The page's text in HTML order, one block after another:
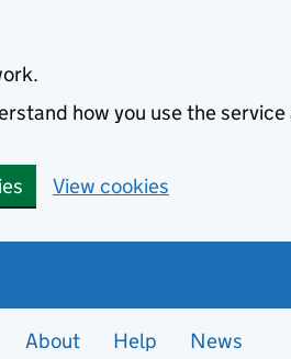
how you use the
View cookies
About Help News